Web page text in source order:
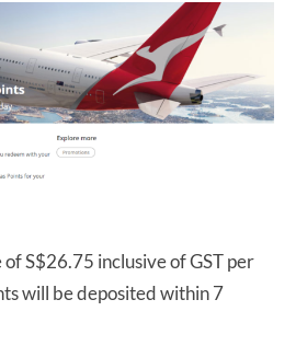
S$26.75 inclusive of GST per
will be deposited within 7